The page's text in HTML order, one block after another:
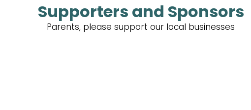
Supporters and Sponsors
Parents, please support our local businesses